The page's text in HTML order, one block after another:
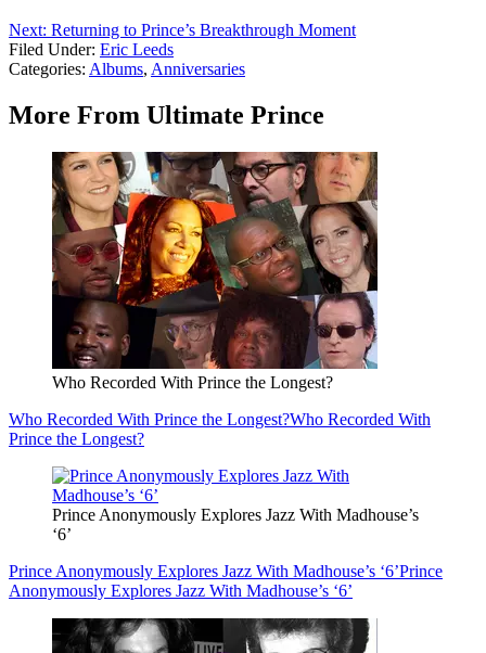
Next: Returning to Prince’s Breakthrough Moment
Filed Under: Eric Leeds
Categories: Albums, Anniversaries
More From Ultimate Prince
Who Recorded With Prince the Longest?
Who Recorded With Prince the Longest?Who Recorded With
Prince the Longest?
Prince Anonymously Explores Jazz With Madhouse’s
‘6’
Prince Anonymously Explores Jazz With Madhouse’s ‘6’Prince
Anonymously Explores Jazz With Madhouse’s ‘6’